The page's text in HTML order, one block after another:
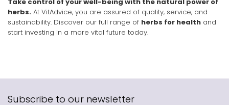
herbs. At VitAdvice, you are assured of quality, service, and
sustainability. Discover our full range of herbs for health and
start investing in a more vital future today.
Subscribe to our newsletter